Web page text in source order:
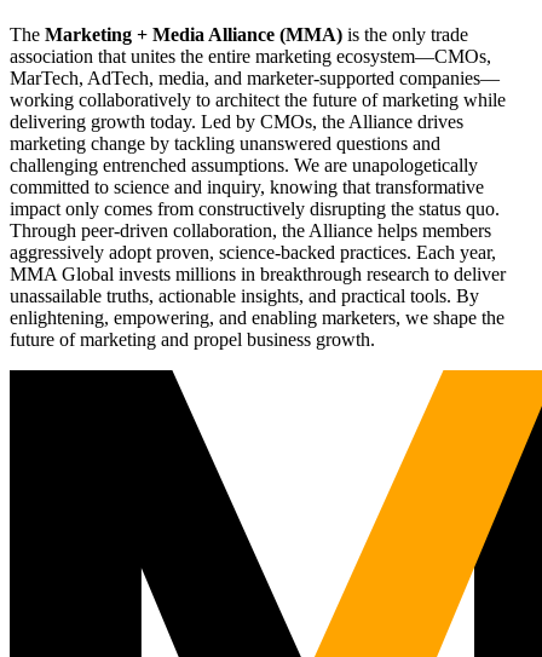
The Marketing + Media Alliance (MMA) is the only trade
association that unites the entire marketing ecosystem—CMOs,
MarTech, AdTech, media, and marketer-supported companies—
working collaboratively to architect the future of marketing while
delivering growth today. Led by CMOs, the Alliance drives
marketing change by tackling unanswered questions and
challenging entrenched assumptions. We are unapologetically
committed to science and inquiry, knowing that transformative
impact only comes from constructively disrupting the status quo.
Through peer-driven collaboration, the Alliance helps members
aggressively adopt proven, science-backed practices. Each year,
MMA Global invests millions in breakthrough research to deliver
unassailable truths, actionable insights, and practical tools. By
enlightening, empowering, and enabling marketers, we shape the
future of marketing and propel business growth.